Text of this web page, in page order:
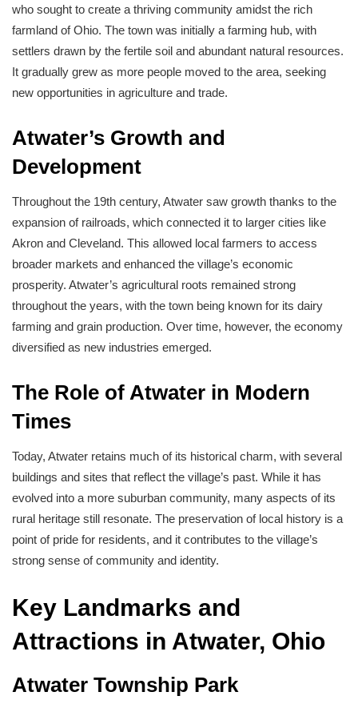
who sought to create a thriving community amidst the rich
farmland of Ohio. The town was initially a farming hub, with
settlers drawn by the fertile soil and abundant natural resources.
It gradually grew as more people moved to the area, seeking
new opportunities in agriculture and trade.
Atwater’s Growth and
Development
Throughout the 19th century, Atwater saw growth thanks to the
expansion of railroads, which connected it to larger cities like
Akron and Cleveland. This allowed local farmers to access
broader markets and enhanced the village’s economic
prosperity. Atwater’s agricultural roots remained strong
throughout the years, with the town being known for its dairy
farming and grain production. Over time, however, the economy
diversified as new industries emerged.
The Role of Atwater in Modern
Times
Today, Atwater retains much of its historical charm, with several
buildings and sites that reflect the village’s past. While it has
evolved into a more suburban community, many aspects of its
rural heritage still resonate. The preservation of local history is a
point of pride for residents, and it contributes to the village’s
strong sense of community and identity.
Key Landmarks and
Attractions in Atwater, Ohio
Atwater Township Park